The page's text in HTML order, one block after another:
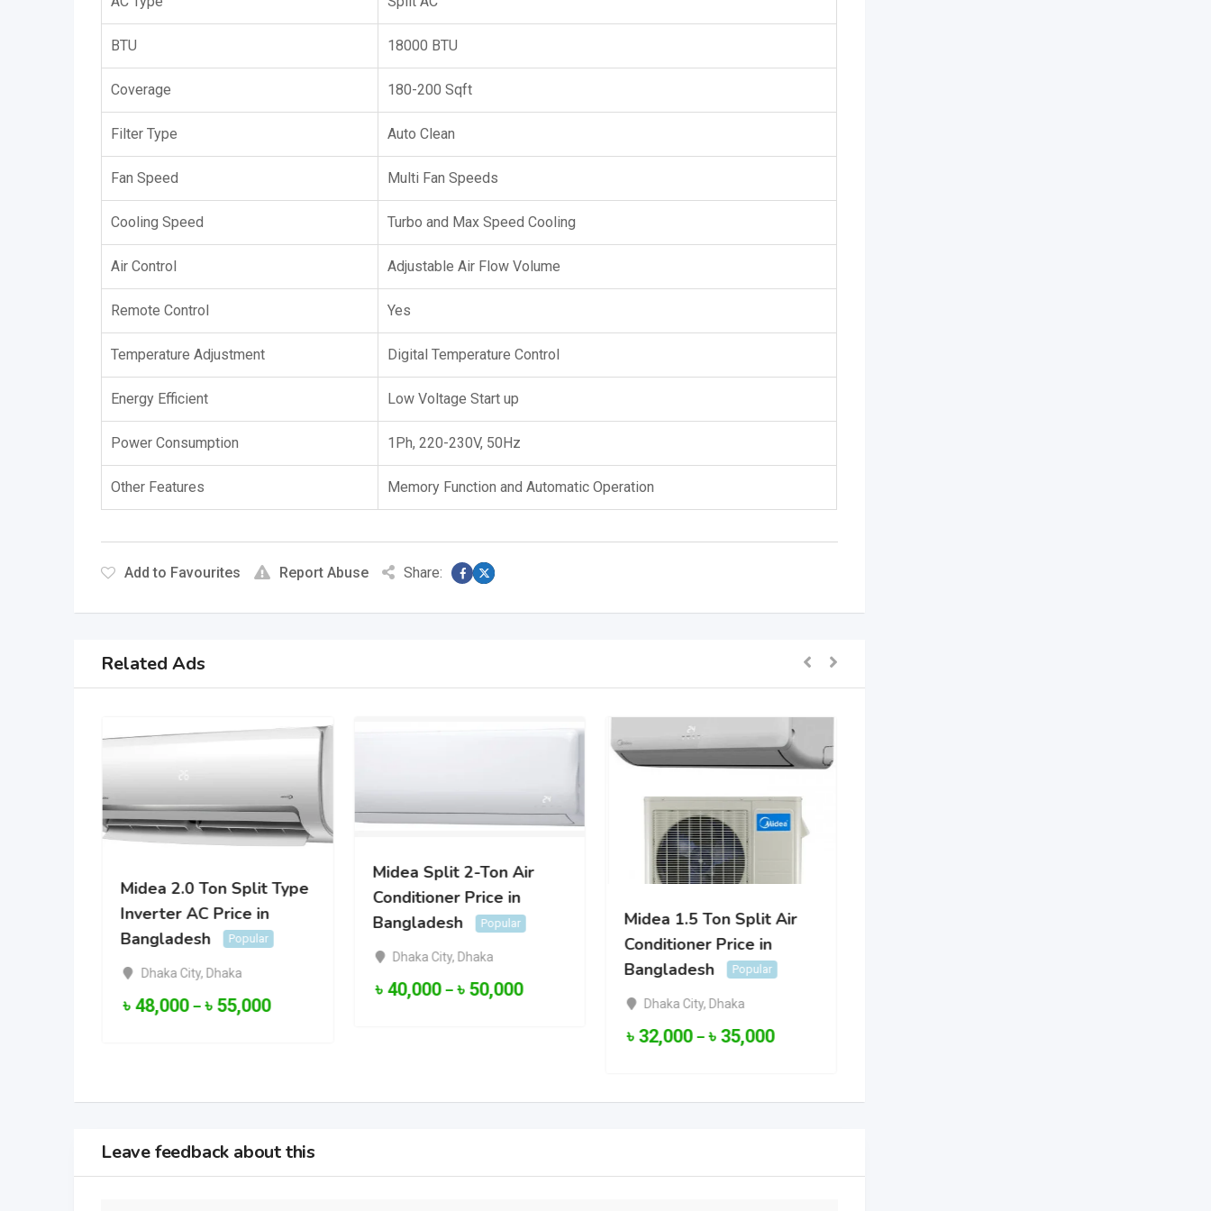
BTU 18000 BTU
Coverage 180-200 Sqft
Filter Type Auto Clean
Fan Speed Multi Fan Speeds
Cooling Speed Turbo and Max Speed Cooling
Air Control Adjustable Air Flow Volume
Remote Control Yes
Temperature Adjustment Digital Temperature Control
Energy Efficient Low Voltage Start up
Power Consumption 1Ph, 220-230V, 50Hz
Other Features Memory Function and Automatic Operation
Add to Favourites Report Abuse Share:
Related Ads
Midea 2.0 Ton Split Type
Inverter AC Price in
Bangladesh
Popular
Dhaka City, Dhaka
৳ 48,000 – ৳ 55,000
Midea Split 2-Ton Air
Conditioner Price in
Bangladesh
Popular
Dhaka City, Dhaka
৳ 40,000 – ৳ 50,000
Midea 1.5 Ton Split Air
Conditioner Price in
Bangladesh
Popular
Dhaka City, Dhaka
৳ 32,000 – ৳ 35,000
Leave feedback about this